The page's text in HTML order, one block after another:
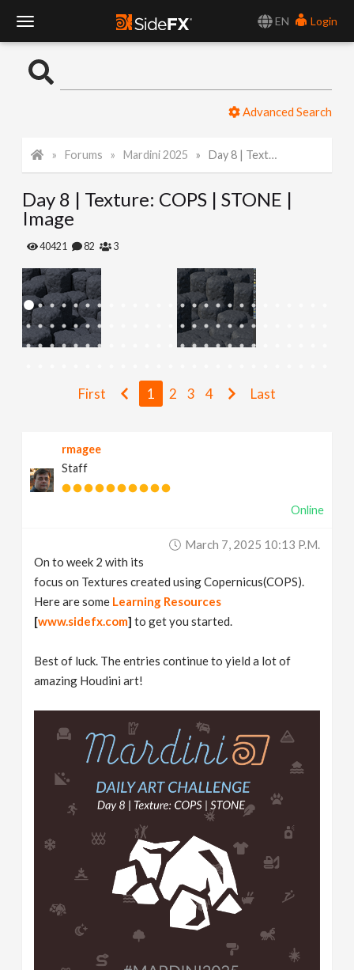
EN
Login
o
l
e
N
a
Advanced Search
Forums Mardini 2025 Day 8 | Texture: COPS | STONE | Image
Day 8 | Texture: COPS | STONE |
Image
40421 82 3
First 1 2 3 4 Last
rmagee
Staff
Online
March 7, 2025 10:13 P.m.
On to week 2 with its
focus on Textures created using Copernicus(COPS).
Here are some Learning Resources
[www.sidefx.com] to get you started.
Best of luck. The entries continue to yield a lot of
amazing Houdini art!